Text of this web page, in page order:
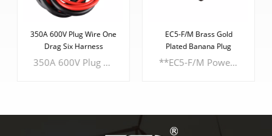
350A 600V Plug Wire One
Drag Six Harness
350A 600V Plug Wire and One Drag Six Harness. Designed to redefine convenience and versatility, this cutting-edge product promises seamless connections for a wide range of SEDlications. **Key Features:** - **Genderless Plug Design:** Say goodbye to gender-specific connectors. Our revolutionary design allows for plug insertion in any orientation, eliminating the hassle of determining male and female connectors.
EC5-F/M Brass Gold
Plated Banana Plug
**EC5-F/M Power** Experience unparalleled power and reliability with the - **Robust PA6 UL94V0 Housing:** Crafted from robust PA6 UL94V0 material, the housing ensures exceptional durability and fire resistance. - **Compact Casing Dimensions:** The compact dimensions of the casing measure 23.7mm x 19.9mm x 9.5mm, optimizing space without compromising functionality. - **Cable Gauge Range:** Accommodating cable gauges from a minimum of 2.5mm to a maximum of 5.0mm, this power cord caters to a variety of SEDlications.